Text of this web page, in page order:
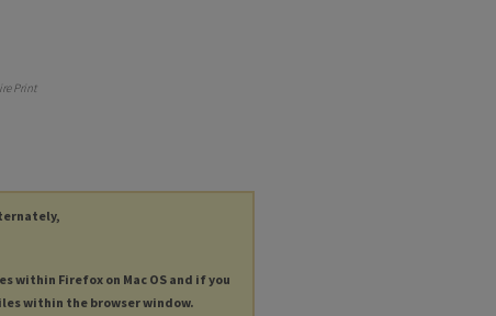
Print
within Firefox on Mac OS and if you
within the browser window.